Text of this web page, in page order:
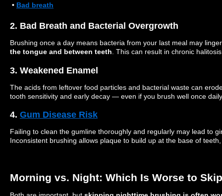
• Bad breath
2. Bad Breath and Bacterial Overgrowth
Brushing once a day means bacteria from your last meal may
the tongue and between teeth . This can result in chronic
3. Weakened Enamel
The acids from leftover food particles and bacterial waste can
tooth sensitivity and early decay — even if you brush well once
4. Gum Disease Risk
Failing to clean the gumline thoroughly and regularly may lead to
Inconsistent brushing allows plaque to build up at the base of
Morning vs. Night: Which Is Worse to